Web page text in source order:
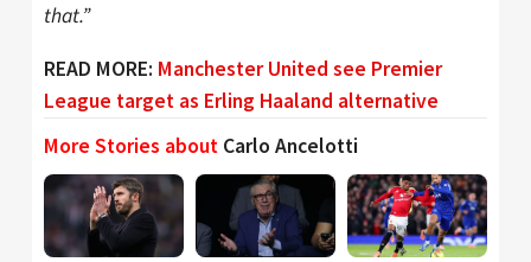
that.”
READ MORE: Manchester United see Premier
League target as Erling Haaland alternative
More Stories about Carlo Ancelotti